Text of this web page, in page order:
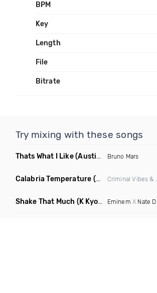
BPM
Key
Length
File
Bitrate
Try mixing with these songs
Thats What I Like(Austin Maddox Remix) Bruno Mars
Calabria Temperature (Nbd Mashup)
Shake That Much (K Kyoto & Level Up Mashup Edit Dirty) Eminem X Nate Dogg